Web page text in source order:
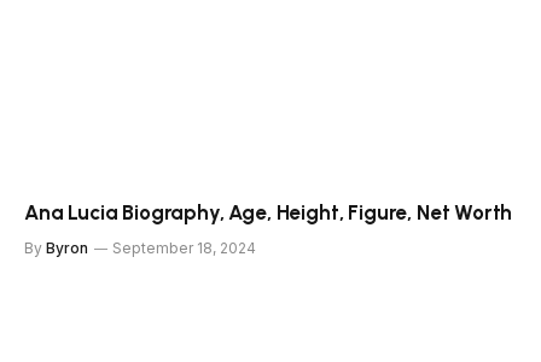
Ana Lucia Biography, Age, Height, Figure, Net Worth
By Byron September 18, 2024